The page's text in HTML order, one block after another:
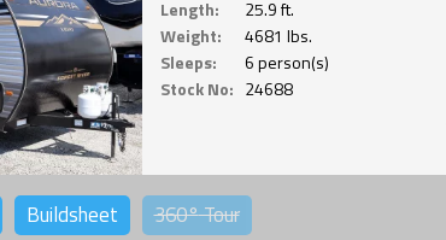
Length:
25.9 ft.
Weight:
4681 lbs.
Sleeps:
6 person(s)
Stock No: 24688
Buildsheet 360°Tour